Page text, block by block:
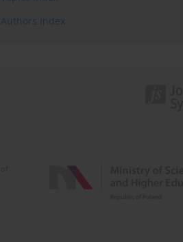
Authors index